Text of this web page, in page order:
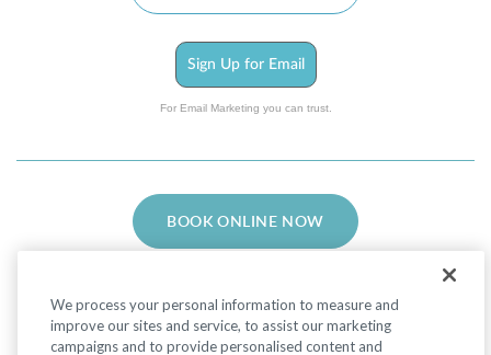
Sign Up for Email
For Email Marketing you can trust.
BOOK ONLINE NOW
We process your personal information to measure and
improve our sites and service, to assist our marketing
campaigns and to provide personalised content and